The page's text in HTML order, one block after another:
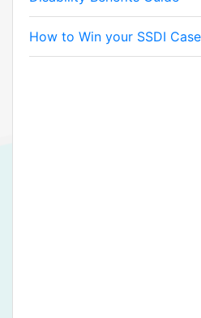
How to Win your SSDI Case